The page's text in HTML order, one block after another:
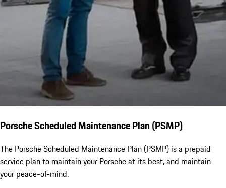
Porsche Scheduled Maintenance Plan (PSMP)
The Porsche Scheduled Maintenance Plan (PSMP) is a prepaid
service plan to maintain your Porsche at its best, and maintain
your peace-of-mind.